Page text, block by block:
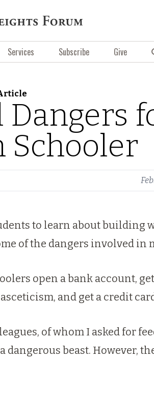
Services Subscribe Give
Schooler
to learn about building
of the dangers involved
open a bank account,
and get a credit
of whom I asked for
beast. However,